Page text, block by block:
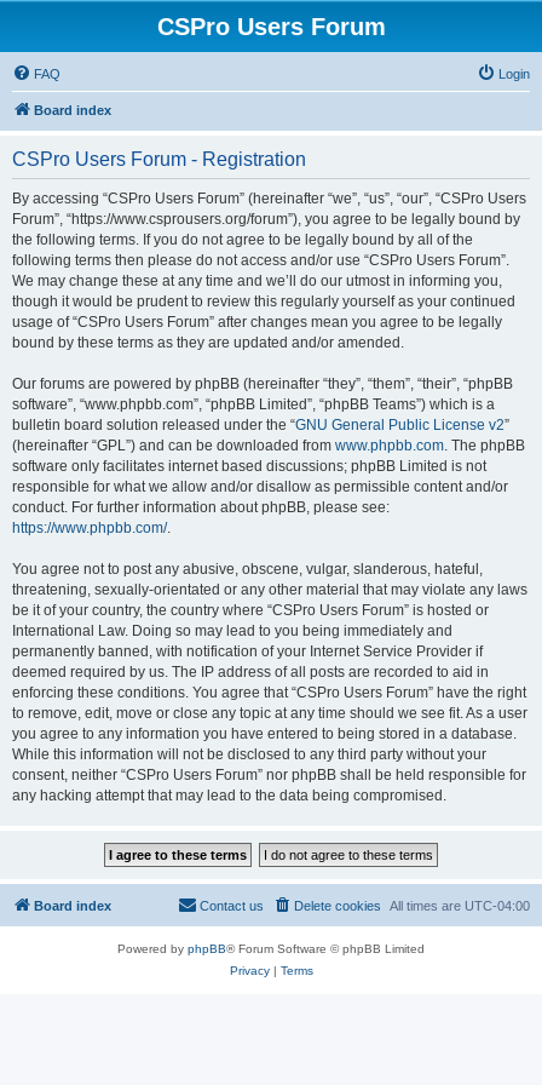
CSPro Users Forum
FAQ Login
Board index
CSPro Users Forum - Registration
By accessing “CSPro Users Forum” (hereinafter “we”, “us”, “our”, “CSPro Users
Forum”, “https://www.csprousers.org/forum”), you agree to be legally bound by
the following terms. If you do not agree to be legally bound by all of the
following terms then please do not access and/or use “CSPro Users Forum”.
We may change these at any time and we’ll do our utmost in informing you,
though it would be prudent to review this regularly yourself as your continued
usage of “CSPro Users Forum” after changes mean you agree to be legally
bound by these terms as they are updated and/or amended.
Our forums are powered by phpBB (hereinafter “they”, “them”, “their”, “phpBB
software”, “www.phpbb.com”, “phpBB Limited”, “phpBB Teams”) which is a
bulletin board solution released under the “GNU General Public License v2”
(hereinafter “GPL”) and can be downloaded from www.phpbb.com. The phpBB
software only facilitates internet based discussions; phpBB Limited is not
responsible for what we allow and/or disallow as permissible content and/or
conduct. For further information about phpBB, please see:
https://www.phpbb.com/.
You agree not to post any abusive, obscene, vulgar, slanderous, hateful,
threatening, sexually-orientated or any other material that may violate any laws
be it of your country, the country where “CSPro Users Forum” is hosted or
International Law. Doing so may lead to you being immediately and
permanently banned, with notification of your Internet Service Provider if
deemed required by us. The IP address of all posts are recorded to aid in
enforcing these conditions. You agree that “CSPro Users Forum” have the right
to remove, edit, move or close any topic at any time should we see fit. As a user
you agree to any information you have entered to being stored in a database.
While this information will not be disclosed to any third party without your
consent, neither “CSPro Users Forum” nor phpBB shall be held responsible for
any hacking attempt that may lead to the data being compromised.
Board index All times are UTC-04:00
Delete cookies
Contact us
Powered by phpBB® Forum Software © phpBB Limited
Privacy| Terms